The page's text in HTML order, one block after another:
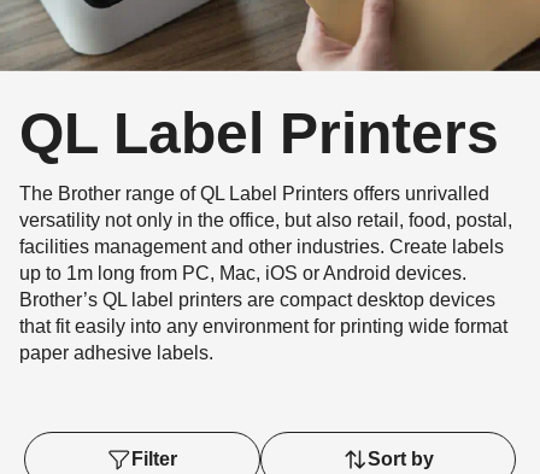
QL Label Printers
The Brother range of QL Label Printers offers unrivalled
versatility not only in the office, but also retail, food, postal,
facilities management and other industries. Create labels
up to 1m long from PC, Mac, iOS or Android devices.
Brother’s QL label printers are compact desktop devices
that fit easily into any environment for printing wide format
paper adhesive labels.
Filter Sort by